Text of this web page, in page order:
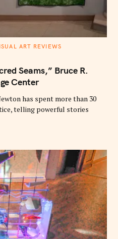
ART REVIEWS
Seams,” Bruce R.
Center
has spent more than 30
telling powerful stories